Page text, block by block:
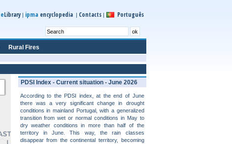
eLibrary| ipma encyclopedia | Contacts| Português
Rural Fires
PDSI Index - Current situation - June 2026
According to the PDSI index, at the end of June
there was a very significant change in drought
conditions in mainland Portugal, with a generalized
transition from wet or normal conditions in May to
dry weather conditions in more than half of the
territory in June. This way, the rain classes
disappear from the continental territory, becoming